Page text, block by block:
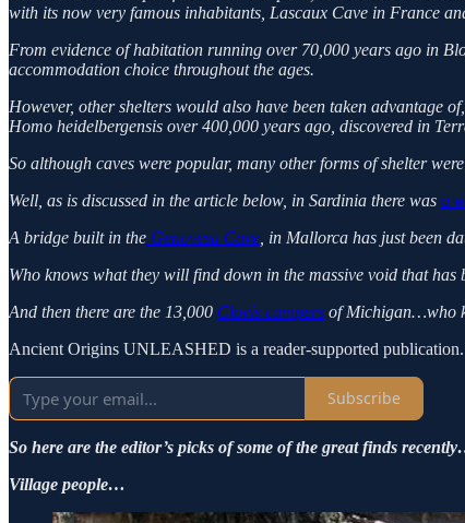
with its now very famous inhabitants, Lascaux Cave in France
From evidence of habitation running over 70,000 years ago in
accommodation choice throughout the ages.
However, other shelters would also have been taken advantage
Homo heidelbergensis over 400,000 years ago, discovered in
So although caves were popular, many other forms of shelter
Well, as is discussed in the article below, in Sardinia there was a
A bridge built in the Genovesa Cave , in Mallorca has just been
Who knows what they will find down in the massive void that has
And then there are the 13,000 Clovis campers of Michigan…who
Ancient Origins UNLEASHED is a reader-supported
Subscribe
So here are the editor’s picks of some of the great finds
Village people…